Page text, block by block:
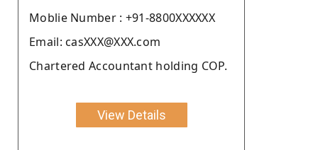
Moblie Number : +91-8800XXXXXX
Email: casXXX@XXX.com
Chartered Accountant holding COP.
View Details